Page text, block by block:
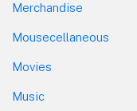
Merchandise
Mousecellaneous
Movies
Music